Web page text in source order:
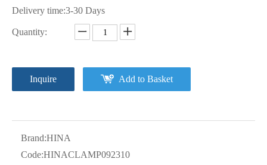
Delivery time:3-30 Days
Quantity:
Inquire Add to Basket
Brand:HINA
Code:HINACLAMP092310